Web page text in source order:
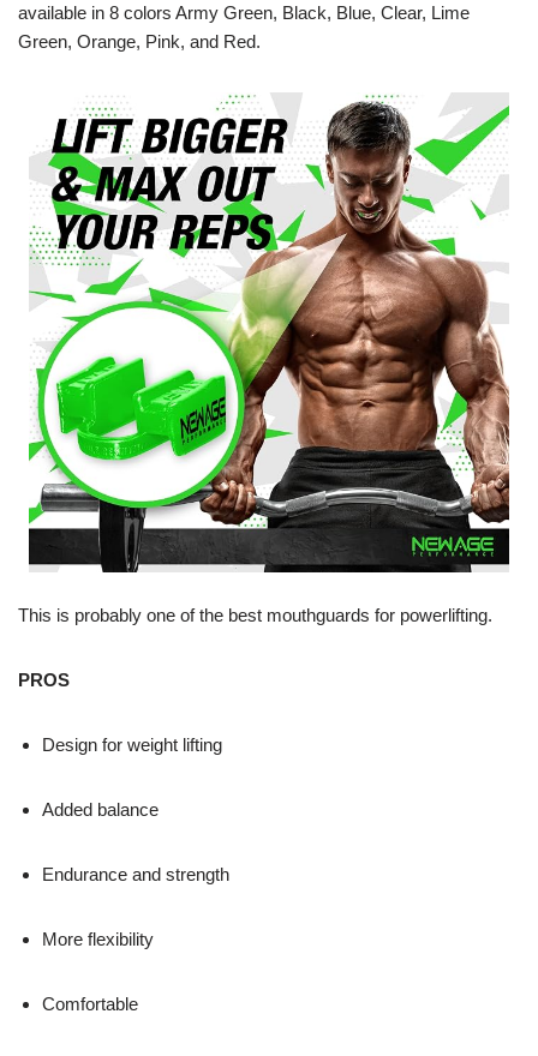
available in 8 colors Army Green, Black, Blue, Clear, Lime
Green, Orange, Pink, and Red.
This is probably one of the best mouthguards for powerlifting.
PROS
Design for weight lifting
Added balance
Endurance and strength
More flexibility
Comfortable